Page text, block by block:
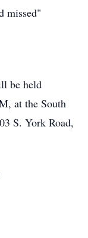
missed"
be held
at the South
S. York Road,